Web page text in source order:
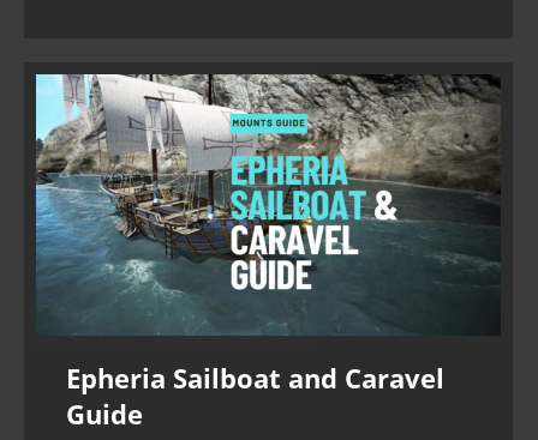
Epheria Sailboat and Caravel
Guide